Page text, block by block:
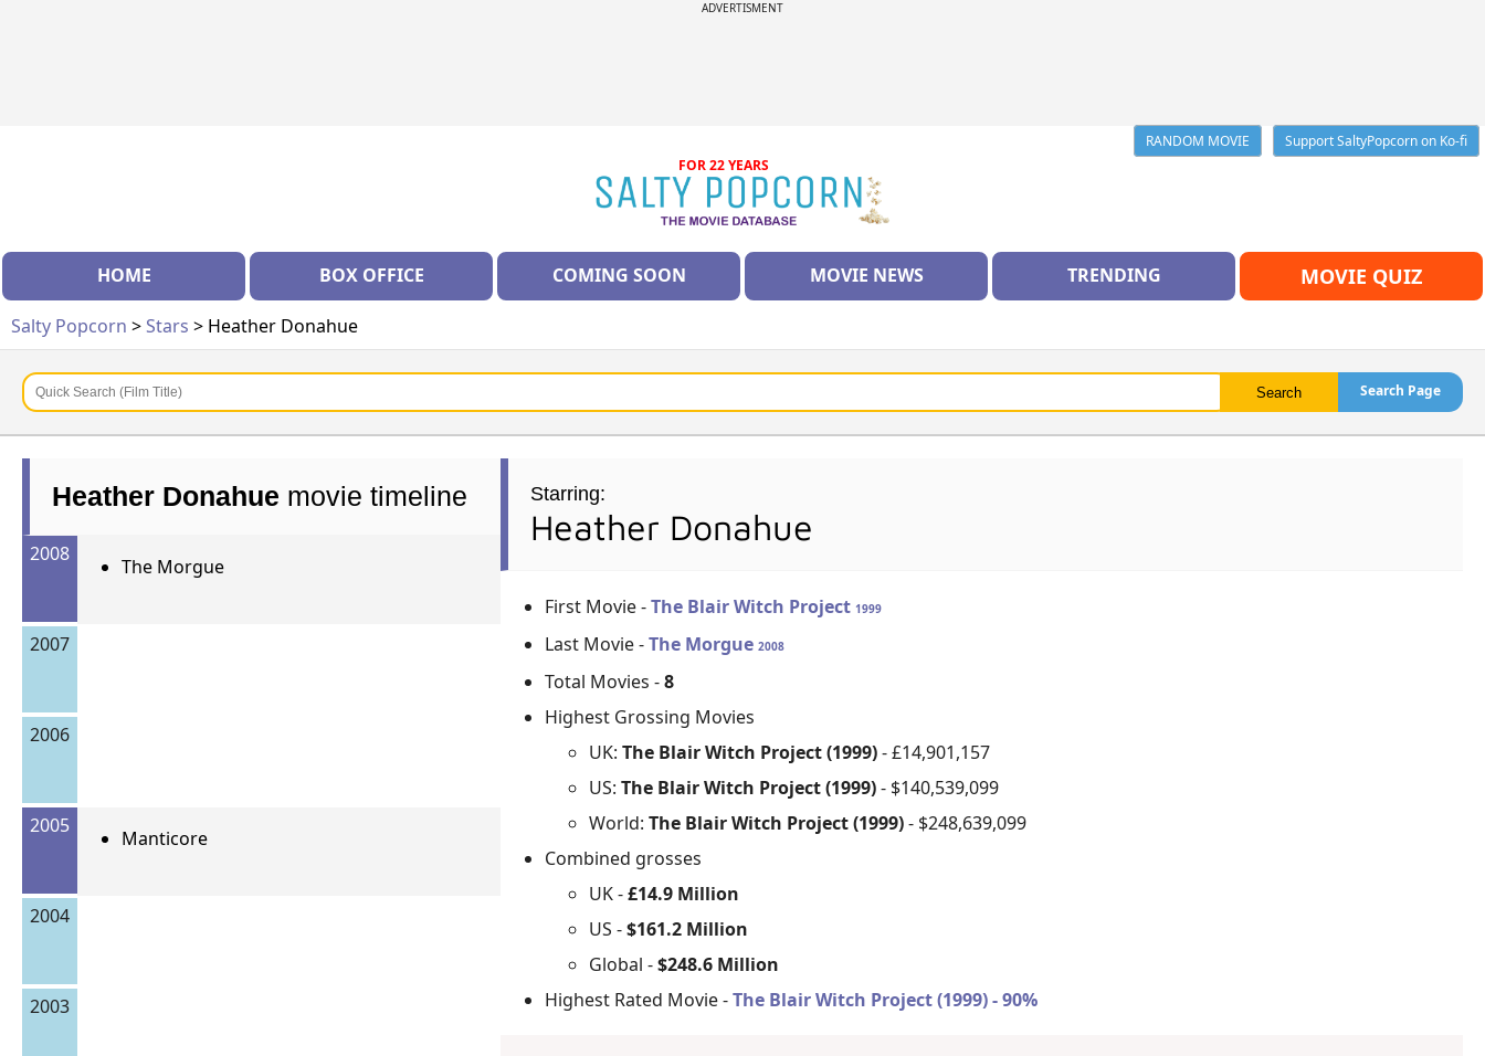
ADVERTISMENT
RANDOM MOVIE
Support SaltyPopcorn on Ko-fi
FOR 22 YEARS
HOME BOX OFFICE COMING SOON MOVIE NEWS TRENDING MOVIE QUIZ
Salty Popcorn >Stars > Heather Donahue
Search Page
Heather Donahue movie timeline
2008
The Morgue
2007
2006
2005
Manticore
2004
2003
Starring:
Heather Donahue
First Movie -The Blair Witch Project 1999
Last Movie -The Morgue2008
Total Movies -8
Highest Grossing Movies
UK:The Blair Witch Project (1999)- £14,901,157
US:The Blair Witch Project (1999)- $140,539,099
World:The Blair Witch Project (1999)- $248,639,099
Combined grosses
UK -£14.9 Million
US -$161.2 Million
Global -$248.6 Million
Highest Rated Movie -The Blair Witch Project (1999) - 90%